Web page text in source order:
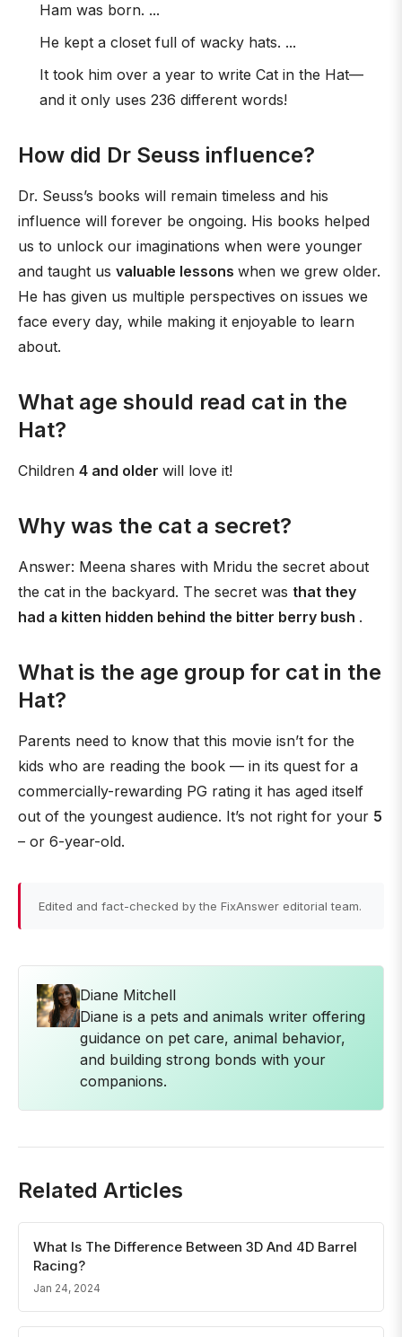
Ham was born. ...
He kept a closet full of wacky hats. ...
It took him over a year to write Cat in the Hat—
and it only uses 236 different words!
How did Dr Seuss influence?
Dr. Seuss’s books will remain timeless and his
influence will forever be ongoing. His books helped
us to unlock our imaginations when were younger
and taught us valuable lessons when we grew older.
He has given us multiple perspectives on issues we
face every day, while making it enjoyable to learn
about.
What age should read cat in the
Hat?
Children 4 and older will love it!
Why was the cat a secret?
Answer: Meena shares with Mridu the secret about
the cat in the backyard. The secret was that they
had a kitten hidden behind the bitter berry bush .
What is the age group for cat in the
Hat?
Parents need to know that this movie isn’t for the
kids who are reading the book — in its quest for a
commercially-rewarding PG rating it has aged itself
out of the youngest audience. It’s not right for your 5
– or 6-year-old.
Edited and fact-checked by the FixAnswer editorial team.
Diane Mitchell
Diane is a pets and animals writer offering
guidance on pet care, animal behavior,
and building strong bonds with your
companions.
Related Articles
What Is The Difference Between 3D And 4D Barrel
Racing?
Jan 24, 2024